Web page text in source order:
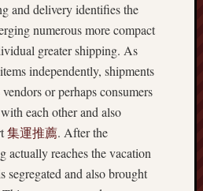
and delivery identifies the
numerous more compact
greater shipping. As
independently, shipments
or perhaps consumers
each other and also
集運推薦. After the
actually reaches the vacation
segregated and also brought